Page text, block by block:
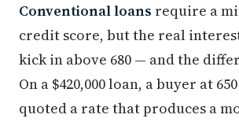
Conventional loans require a
credit score, but the real
kick in above 680 — and the
On a $420,000 loan, a buyer at
quoted a rate that produces a